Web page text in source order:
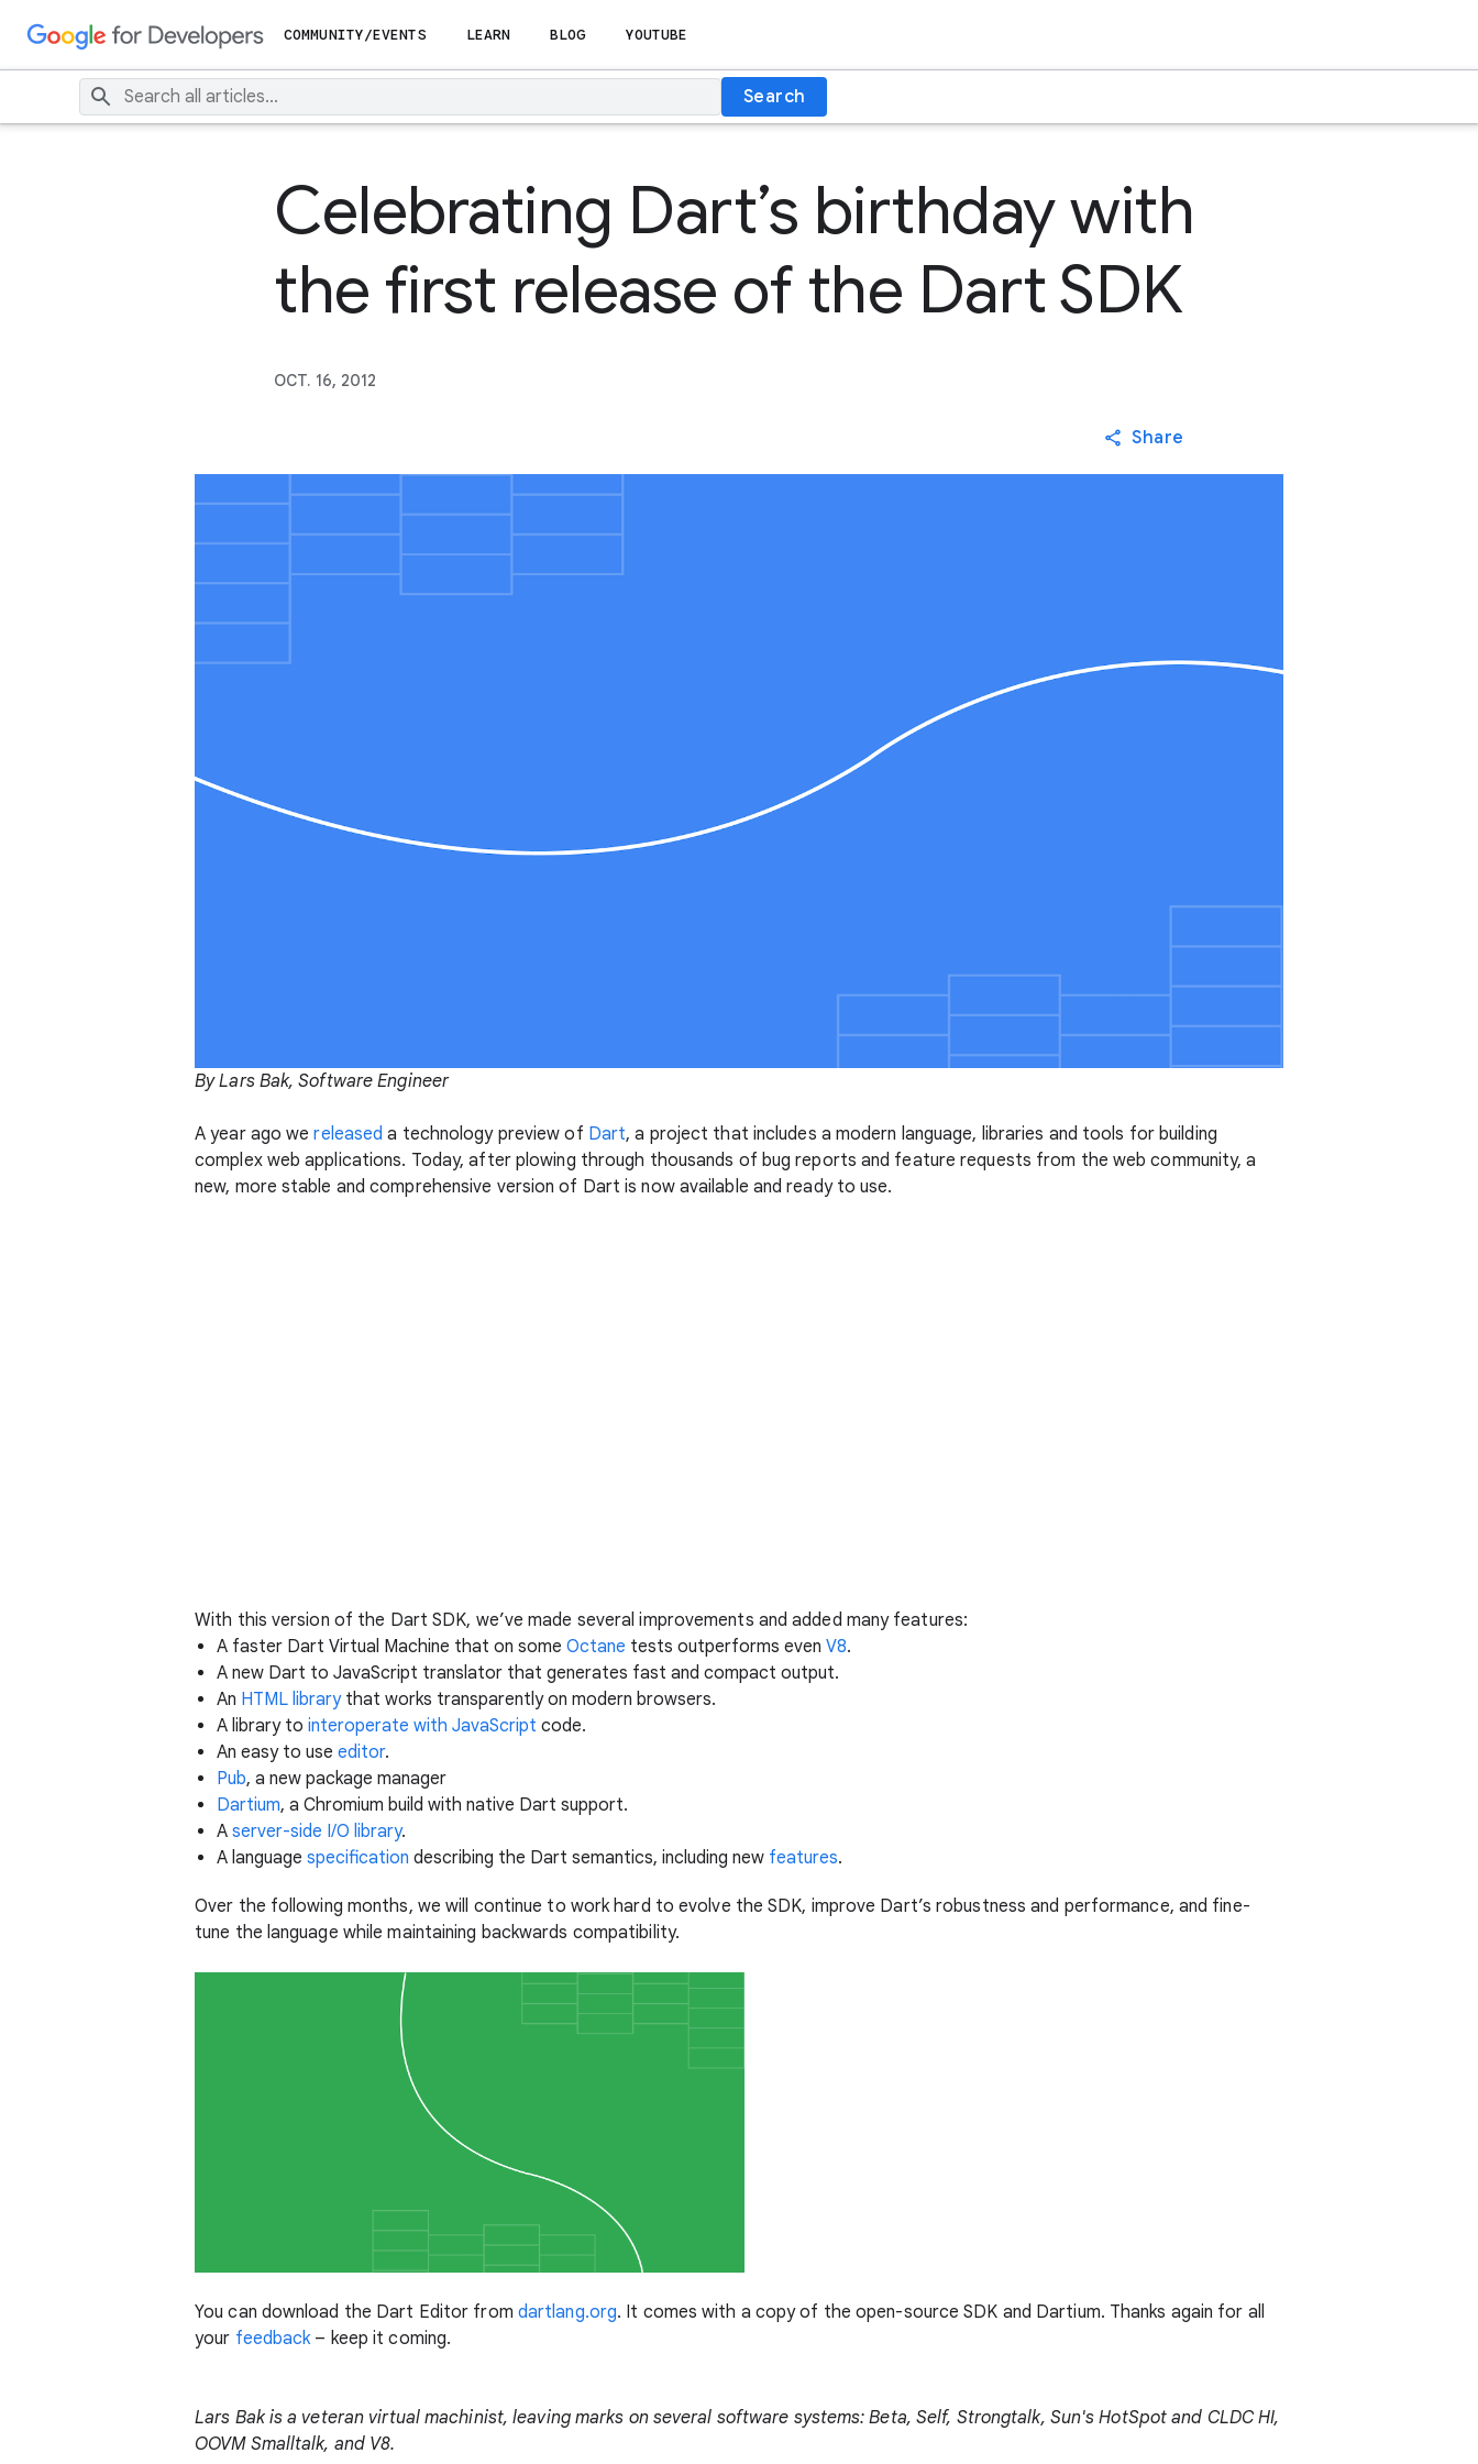
COMMUNITY/EVENTS LEARN BLOG YOUTUBE
Search
Celebrating Dart’s birthday with
the first release of the Dart SDK
OCT. 16, 2012
Share
By Lars Bak, Software Engineer
A year ago wereleased a technology preview of Dart, a project that includes a modern language, libraries and tools for building
complex web applications. Today, after plowing through thousands of bug reports and feature requests from the web community, a
new, more stable and comprehensive version of Dart is now available and ready to use.
With this version of the Dart SDK, we’ve made several improvements and added many features:
A faster Dart Virtual Machine that on some Octane tests outperforms even V8.
A new Dart to JavaScript translator that generates fast and compact output.
An HTML librarythat works transparently on modern browsers.
A library to interoperate with JavaScript code.
An easy to use editor.
Pub, a new package manager
Dartium, a Chromium build with native Dart support.
A server-side I/O library.
A language specification describing the Dart semantics, including new features.
Over the following months, we will continue to work hard to evolve the SDK, improve Dart’s robustness and performance, and fine-
tune the language while maintaining backwards compatibility.
You can download the Dart Editor from dartlang.org. It comes with a copy of the open-source SDK and Dartium. Thanks again for all
your feedback– keep it coming.
Lars Bak is a veteran virtual machinist, leaving marks on several software systems: Beta, Self, Strongtalk, Sun's HotSpot and CLDC HI,
OOVM Smalltalk, and V8.